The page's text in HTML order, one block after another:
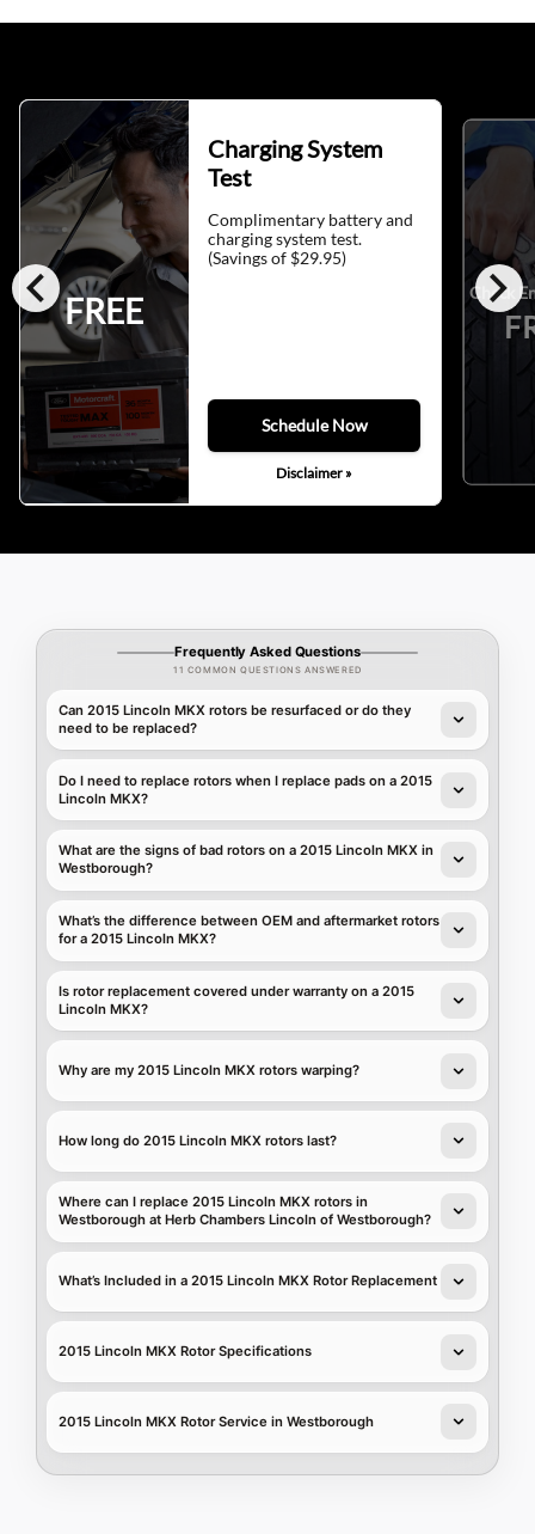
chevron_left chevron_right
FREE
Charging System
Test
Complimentary battery and
charging system test.
(Savings of $29.95)
Schedule Now
Disclaimer »
Check
Frequently Asked Questions
11 COMMON QUESTIONS ANSWERED
Can 2015 Lincoln MKX rotors be resurfaced or do they
need to be replaced?
Do I need to replace rotors when I replace pads on a 2015
Lincoln MKX?
What are the signs of bad rotors on a 2015 Lincoln MKX in
Westborough?
What’s the difference between OEM and aftermarket rotors
for a 2015 Lincoln MKX?
Is rotor replacement covered under warranty on a 2015
Lincoln MKX?
Why are my 2015 Lincoln MKX rotors warping?
How long do 2015 Lincoln MKX rotors last?
Where can I replace 2015 Lincoln MKX rotors in
Westborough at Herb Chambers Lincoln of Westborough?
What’s Included in a 2015 Lincoln MKX Rotor Replacement
2015 Lincoln MKX Rotor Specifications
2015 Lincoln MKX Rotor Service in Westborough